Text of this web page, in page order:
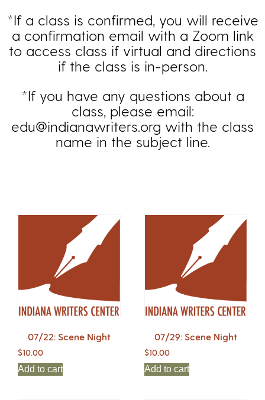
*If a class is confirmed, you will receive
a confirmation email with a Zoom link
to access class if virtual and directions
if the class is in-person.
*If you have any questions about a
class, please email:
edu@indianawriters.org with the class
name in the subject line.
07/22: Scene Night
$10.00
Add to cart
07/29: Scene Night
$10.00
Add to cart